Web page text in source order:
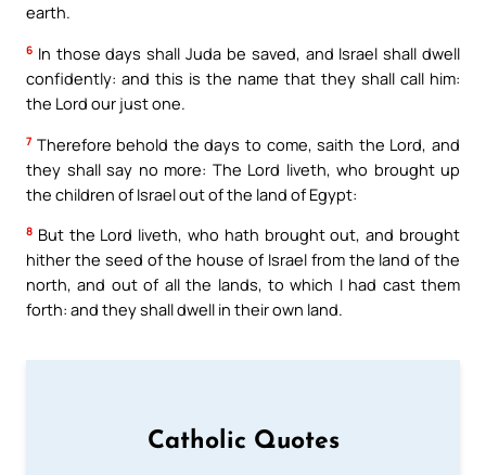
earth.
6 In those days shall Juda be saved, and Israel shall dwell
confidently: and this is the name that they shall call him:
the Lord our just one.
7 Therefore behold the days to come, saith the Lord, and
they shall say no more: The Lord liveth, who brought up
the children of Israel out of the land of Egypt:
8 But the Lord liveth, who hath brought out, and brought
hither the seed of the house of Israel from the land of the
north, and out of all the lands, to which I had cast them
forth: and they shall dwell in their own land.
Catholic Quotes